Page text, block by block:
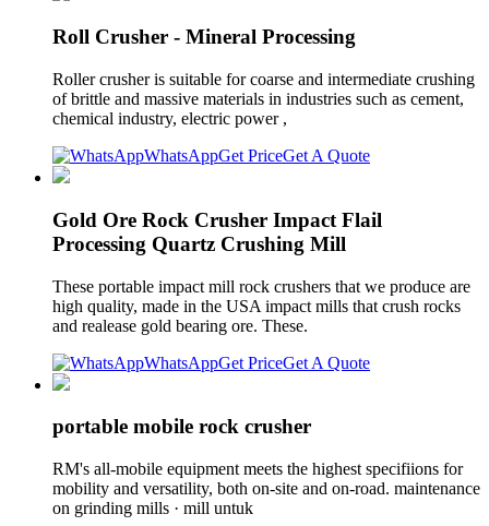
Roll Crusher - Mineral Processing
Roller crusher is suitable for coarse and intermediate crushing
of brittle and massive materials in industries such as cement,
chemical industry, electric power ,
WhatsAppGet PriceGet A Quote
Gold Ore Rock Crusher Impact Flail
Processing Quartz Crushing Mill
These portable impact mill rock crushers that we produce are
high quality, made in the USA impact mills that crush rocks
and realease gold bearing ore. These.
WhatsAppGet PriceGet A Quote
portable mobile rock crusher
RM's all-mobile equipment meets the highest specifiions for
mobility and versatility, both on-site and on-road. maintenance
on grinding mills · mill untuk